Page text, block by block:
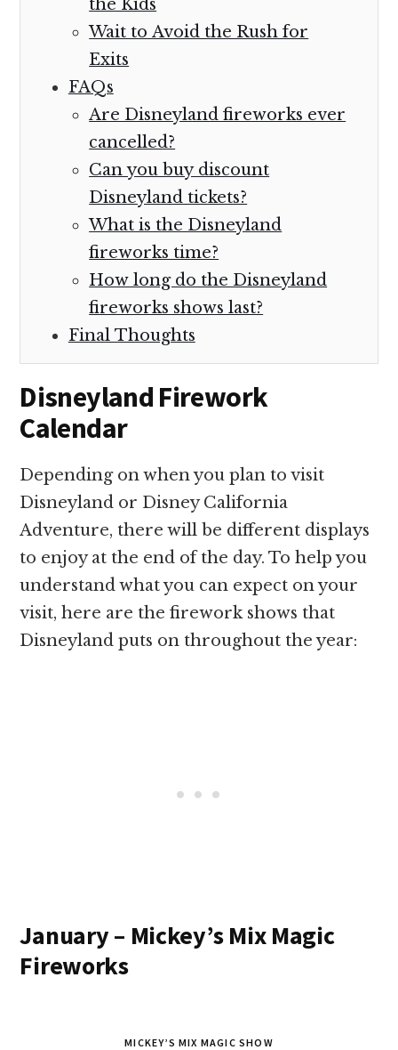
the Kids
Wait to Avoid the Rush for
Exits
FAQs
Are Disneyland fireworks ever
cancelled?
Can you buy discount
Disneyland tickets?
What is the Disneyland
fireworks time?
How long do the Disneyland
fireworks shows last?
Final Thoughts
Disneyland Firework
Calendar
Depending on when you plan to visit
Disneyland or Disney California
Adventure, there will be different displays
to enjoy at the end of the day. To help you
understand what you can expect on your
visit, here are the firework shows that
Disneyland puts on throughout the year:
January – Mickey’s Mix Magic
Fireworks
MICKEY’S MIX MAGIC SHOW